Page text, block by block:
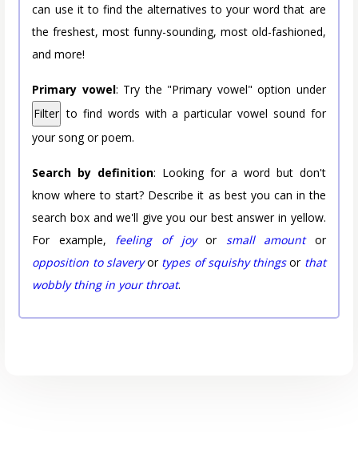
can use it to find the alternatives to your word that are
the freshest, most funny-sounding, most old-fashioned,
and more!
Primary vowel: Try the "Primary vowel" option under
Filter to find words with a particular vowel sound for
your song or poem.
Search by definition: Looking for a word but don't
know where to start? Describe it as best you can in the
search box and we'll give you our best answer in yellow.
For example, feeling of joyor small amountor
opposition to slaveryor types of squishy thingsor that
wobbly thing in your throat.